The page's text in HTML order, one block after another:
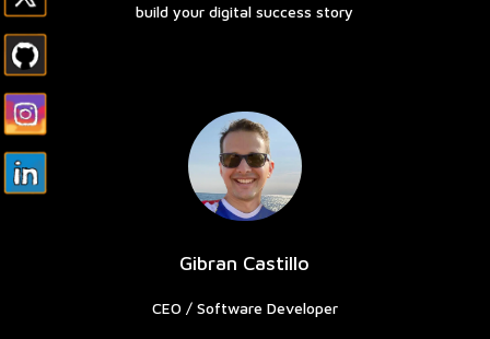
build your digital success story
Gibran Castillo
CEO / Software Developer